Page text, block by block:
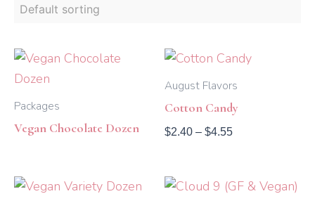
Packages
Vegan Chocolate Dozen
August Flavors
Cotton Candy
$2.40 – $4.55
Price
$2.40
$4.55
Price